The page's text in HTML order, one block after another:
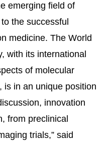
emerging field of
the successful
medicine. The World
with its international
of molecular
is in an unique position
innovation
from preclinical
trials,” said